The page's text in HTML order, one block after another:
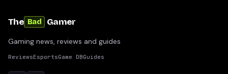
The Bad Gamer
Gaming news, reviews and guides
ReviewsEsportsGame DBGuides